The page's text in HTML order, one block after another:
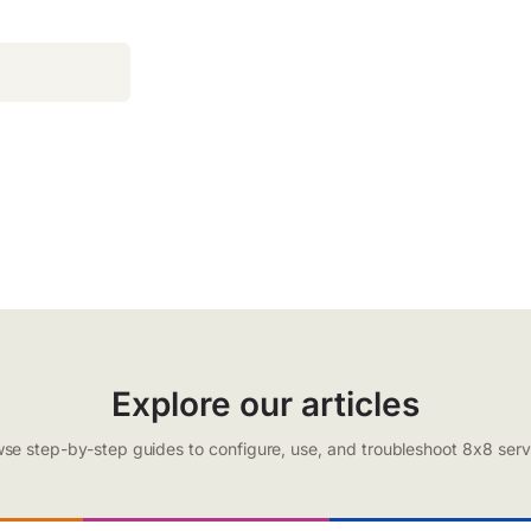
Explore our articles
step-by-step guides to configure, use, and troubleshoot 8x8